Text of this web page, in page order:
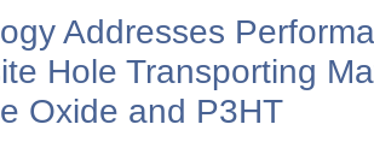
Addresses
Hole Transporting
Oxide and P3HT